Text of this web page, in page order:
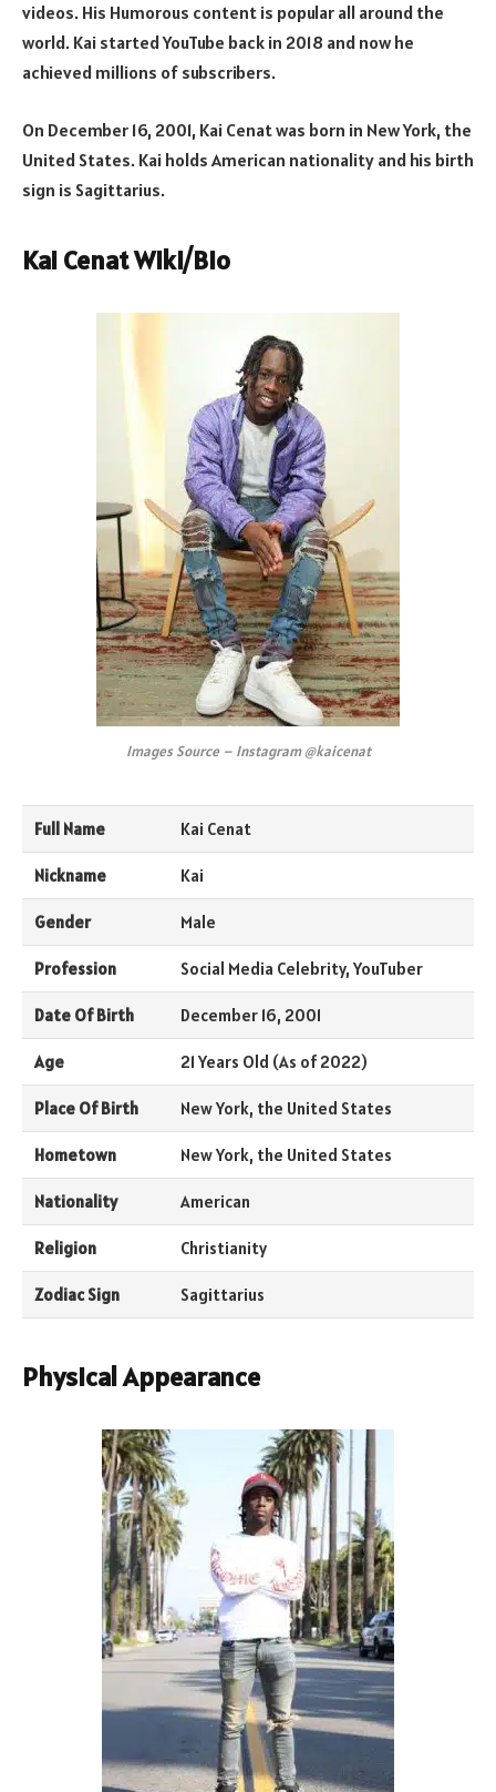
videos. His Humorous content is popular all around the
world. Kai started YouTube back in 2018 and now he
achieved millions of subscribers.
On December 16, 2001, Kai Cenat was born in New York, the
United States. Kai holds American nationality and his birth
sign is Sagittarius.
Kai Cenat Wiki/Bio
Images Source – Instagram @kaicenat
Full Name Kai Cenat
Nickname Kai
Gender Male
Profession Social Media Celebrity, YouTuber
Date Of Birth December 16, 2001
Age 21 Years Old (As of 2022)
Place Of Birth New York, the United States
Hometown New York, the United States
Nationality American
Religion Christianity
Zodiac Sign Sagittarius
Physical Appearance